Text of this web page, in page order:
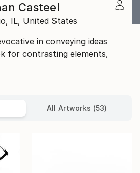
Casteel
IL, United States
in conveying ideas
for contrasting elements,
All Artworks (53)